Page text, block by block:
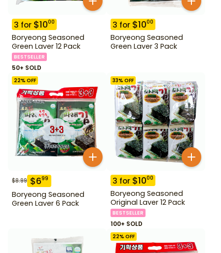
3 for $1000
Boryeong Seasoned
Green Laver 12 Pack
BESTSELLER
50+ SOLD
3 for $1000
Boryeong Seasoned
Green Laver 3 Pack
22% OFF
$8.99 $699
Boryeong Seasoned
Green Laver 6 Pack
33% OFF
3 for $1000
Boryeong Seasoned
Original Laver 12 Pack
BESTSELLER
100+ SOLD
22% OFF